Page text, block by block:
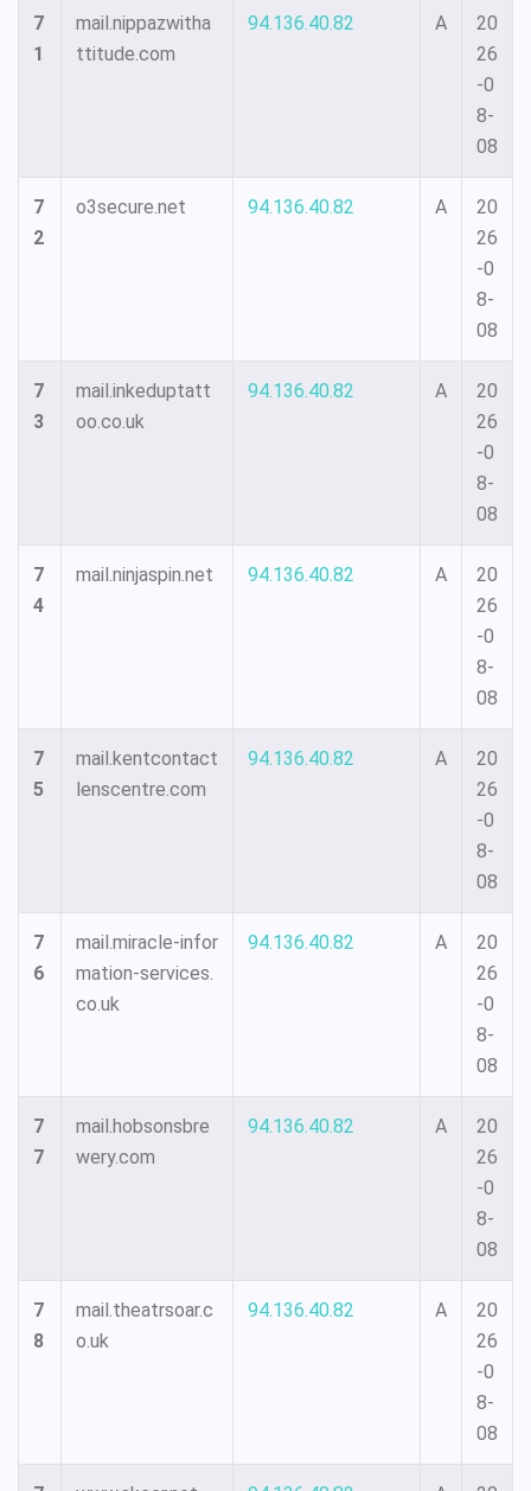
7
1
mail.nippazwitha
ttitude.com
94.136.40.82 A
20
26
-0
8-
08
7
2
o3secure.net 94.136.40.82 A
20
26
-0
8-
08
7
3
mail.inkeduptatt
oo.co.uk
94.136.40.82 A
20
26
-0
8-
08
7
4
mail.ninjaspin.net 94.136.40.82 A
20
26
-0
8-
08
7
5
mail.kentcontact
lenscentre.com
94.136.40.82 A
20
26
-0
8-
08
7
6
mail.miracle-infor
mation-services.
co.uk
94.136.40.82 A
20
26
-0
8-
08
7
7
mail.hobsonsbre
wery.com
94.136.40.82 A
20
26
-0
8-
08
7
8
mail.theatrsoar.c
o.uk
94.136.40.82 A
20
26
-0
8-
08